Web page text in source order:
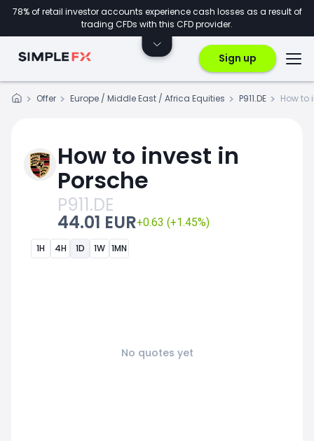
78% of retail investor accounts experience cash losses as a result of
trading CFDs with this CFD provider.
Sign up
Offer Europe / Middle East / Africa Equities P911.DE How to
How to invest in
Porsche
P911.DE
44.01 EUR+0.63 (+1.45%)
1H 4H 1D 1W 1MN
No quotes yet